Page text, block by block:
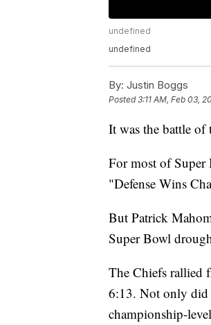
undefined
undefined
By: Justin Boggs
Posted3:11 AM, Feb 03,
It was the battle of
For most of Super
"Defense Wins
But Patrick
Super Bowl
The Chiefs rallied
6:13. Not only did
championship-